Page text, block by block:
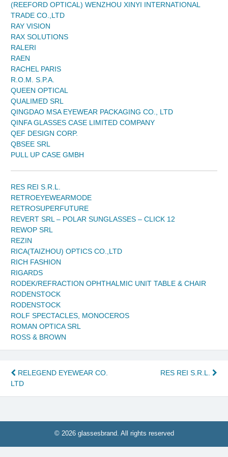
(REEFORD OPTICAL) WENZHOU XINYI INTERNATIONAL
TRADE CO.,LTD
RAY VISION
RAX SOLUTIONS
RALERI
RAEN
RACHEL PARIS
R.O.M. S.P.A.
QUEEN OPTICAL
QUALIMED SRL
QINGDAO MSA EYEWEAR PACKAGING CO., LTD
QINFA GLASSES CASE LIMITED COMPANY
QEF DESIGN CORP.
QBSEE SRL
PULL UP CASE GMBH
RES REI S.R.L.
RETROEYEWEARMODE
RETROSUPERFUTURE
REVERT SRL – POLAR SUNGLASSES – CLICK 12
REWOP SRL
REZIN
RICA(TAIZHOU) OPTICS CO.,LTD
RICH FASHION
RIGARDS
RODEK/REFRACTION OPHTHALMIC UNIT TABLE & CHAIR
RODENSTOCK
RODENSTOCK
ROLF SPECTACLES, MONOCEROS
ROMAN OPTICA SRL
ROSS & BROWN
Post
navigation
RELEGEND EYEWEAR CO.
LTD
RES REI S.R.L.
© 2026 glassesbrand. All rights reserved